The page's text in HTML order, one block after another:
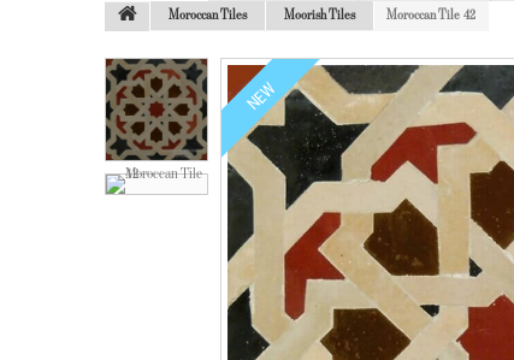
Moroccan Tiles Moorish Tiles Moroccan Tile 42
NEW